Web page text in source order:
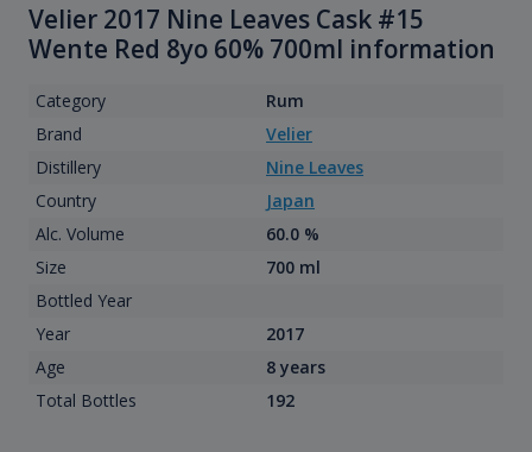
Velier 2017 Nine Leaves Cask #15
Wente Red 8yo 60% 700ml information
Category
Rum
Brand
Velier
Distillery
Nine Leaves
Country
Japan
Alc. Volume
60.0 %
Size
700 ml
Bottled Year
Year
2017
Age
8 years
Total Bottles
192